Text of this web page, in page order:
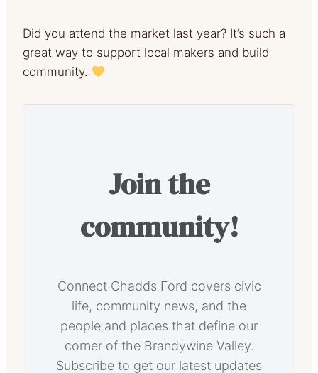
Did you attend the market last year? It’s such a
great way to support local makers and build
community.
Join the
community!
Connect Chadds Ford covers civic
life, community news, and the
people and places that define our
corner of the Brandywine Valley.
Subscribe to get our latest updates